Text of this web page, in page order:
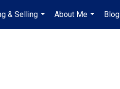
& Selling
...
About Me
...
Blog